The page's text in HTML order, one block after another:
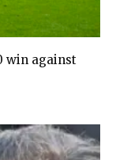
win against